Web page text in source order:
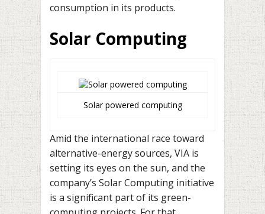
consumption in its products.
Solar Computing
Solar powered computing
Amid the international race toward
alternative-energy sources, VIA is
setting its eyes on the sun, and the
company’s Solar Computing initiative
is a significant part of its green-